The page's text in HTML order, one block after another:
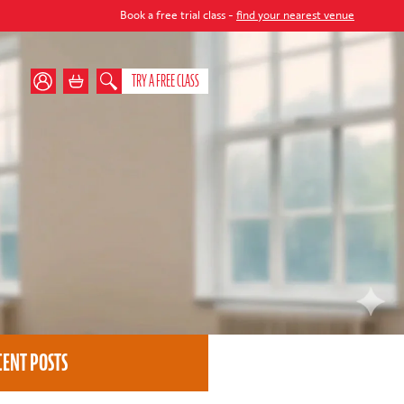
Book a free trial class -find your nearest venue
TRY A FREE CLASS
POSTS